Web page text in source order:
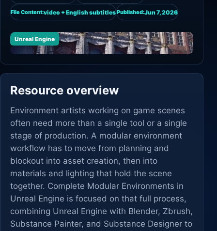
File Content:video + English subtitlesPublished:Jun 7, 2026
Unreal Engine
Resource overview
Environment artists working on game scenes
often need more than a single tool or a single
stage of production. A modular environment
workflow has to move from planning and
blockout into asset creation, then into
materials and lighting that hold the scene
together. Complete Modular Environments in
Unreal Engine is focused on that full process,
combining Unreal Engine with Blender, Zbrush,
Substance Painter, and Substance Designer to